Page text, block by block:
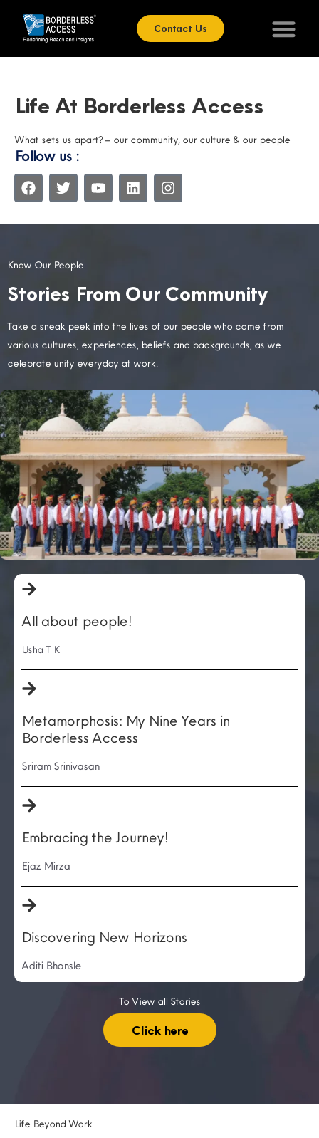
Contact Us
Life At Borderless Access
What sets us apart? – our community, our culture & our people
Follow us :
Know Our People
Stories From Our Community
Take a sneak peek into the lives of our people who come from
various cultures, experiences, beliefs and backgrounds, as we
celebrate unity everyday at work.
All about people!
Usha T K
Metamorphosis: My Nine Years in
Borderless Access
Sriram Srinivasan
Embracing the Journey!
Ejaz Mirza
Discovering New Horizons
Aditi Bhonsle
To View all Stories
Click here
Life Beyond Work